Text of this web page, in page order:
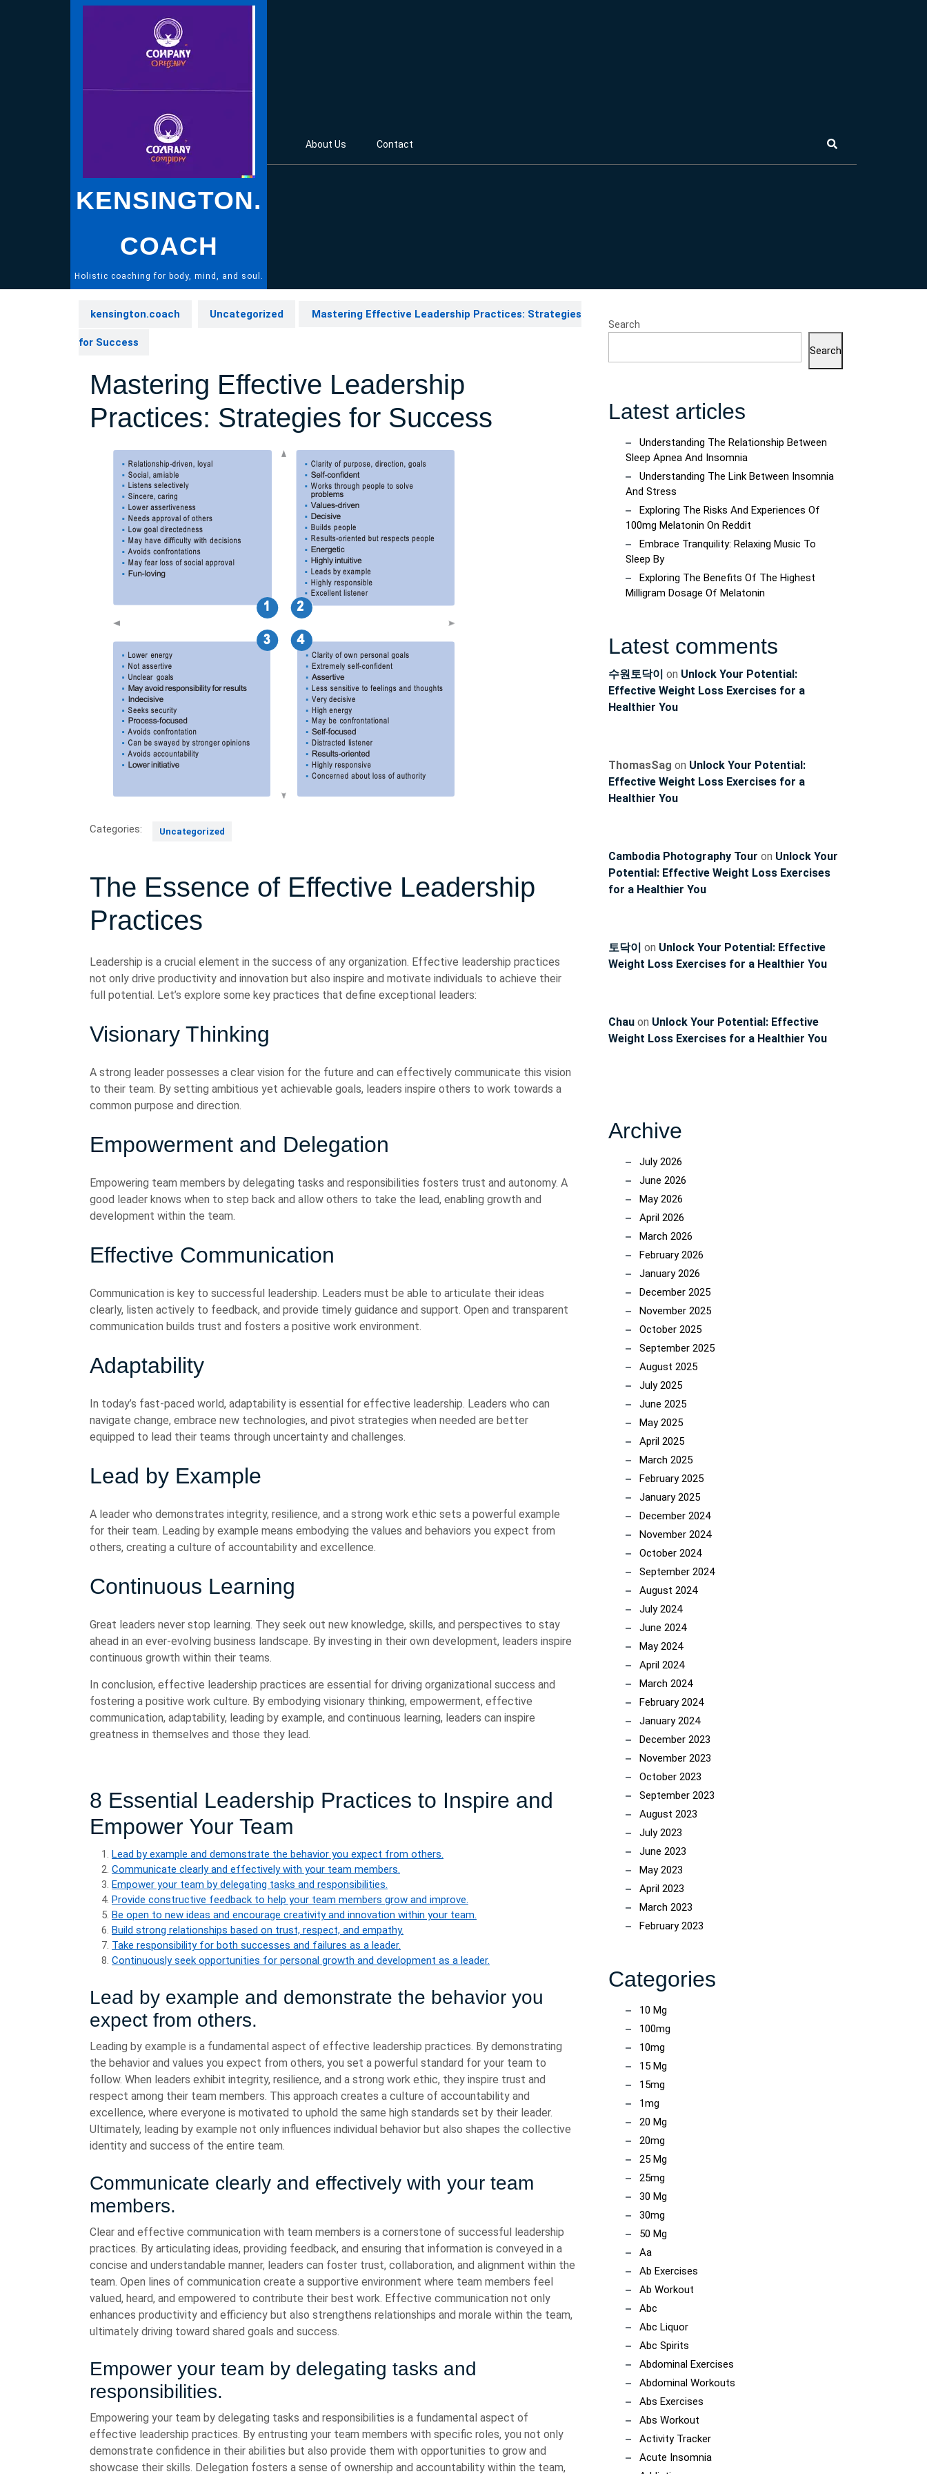
KENSINGTON.
COACH
Holistic coaching for body, mind, and soul.
About Us Contact
kensington.coach Uncategorized Mastering Effective Leadership Practices: Strategies
for Success
Mastering Effective Leadership
Practices: Strategies for Success
Categories: Uncategorized
The Essence of Effective Leadership
Practices
Leadership is a crucial element in the success of any organization. Effective leadership practices
not only drive productivity and innovation but also inspire and motivate individuals to achieve their
full potential. Let’s explore some key practices that define exceptional leaders:
Visionary Thinking
A strong leader possesses a clear vision for the future and can effectively communicate this vision
to their team. By setting ambitious yet achievable goals, leaders inspire others to work towards a
common purpose and direction.
Empowerment and Delegation
Empowering team members by delegating tasks and responsibilities fosters trust and autonomy. A
good leader knows when to step back and allow others to take the lead, enabling growth and
development within the team.
Effective Communication
Communication is key to successful leadership. Leaders must be able to articulate their ideas
clearly, listen actively to feedback, and provide timely guidance and support. Open and transparent
communication builds trust and fosters a positive work environment.
Adaptability
In today’s fast-paced world, adaptability is essential for effective leadership. Leaders who can
navigate change, embrace new technologies, and pivot strategies when needed are better
equipped to lead their teams through uncertainty and challenges.
Lead by Example
A leader who demonstrates integrity, resilience, and a strong work ethic sets a powerful example
for their team. Leading by example means embodying the values and behaviors you expect from
others, creating a culture of accountability and excellence.
Continuous Learning
Great leaders never stop learning. They seek out new knowledge, skills, and perspectives to stay
ahead in an ever-evolving business landscape. By investing in their own development, leaders inspire
continuous growth within their teams.
In conclusion, effective leadership practices are essential for driving organizational success and
fostering a positive work culture. By embodying visionary thinking, empowerment, effective
communication, adaptability, leading by example, and continuous learning, leaders can inspire
greatness in themselves and those they lead.
8 Essential Leadership Practices to Inspire and
Empower Your Team
Lead by example and demonstrate the behavior you expect from others.
Communicate clearly and effectively with your team members.
Empower your team by delegating tasks and responsibilities.
Provide constructive feedback to help your team members grow and improve.
Be open to new ideas and encourage creativity and innovation within your team.
Build strong relationships based on trust, respect, and empathy.
Take responsibility for both successes and failures as a leader.
Continuously seek opportunities for personal growth and development as a leader.
Lead by example and demonstrate the behavior you
expect from others.
Leading by example is a fundamental aspect of effective leadership practices. By demonstrating
the behavior and values you expect from others, you set a powerful standard for your team to
follow. When leaders exhibit integrity, resilience, and a strong work ethic, they inspire trust and
respect among their team members. This approach creates a culture of accountability and
excellence, where everyone is motivated to uphold the same high standards set by their leader.
Ultimately, leading by example not only influences individual behavior but also shapes the collective
identity and success of the entire team.
Communicate clearly and effectively with your team
members.
Clear and effective communication with team members is a cornerstone of successful leadership
practices. By articulating ideas, providing feedback, and ensuring that information is conveyed in a
concise and understandable manner, leaders can foster trust, collaboration, and alignment within the
team. Open lines of communication create a supportive environment where team members feel
valued, heard, and empowered to contribute their best work. Effective communication not only
enhances productivity and efficiency but also strengthens relationships and morale within the team,
ultimately driving toward shared goals and success.
Empower your team by delegating tasks and
responsibilities.
Empowering your team by delegating tasks and responsibilities is a fundamental aspect of
effective leadership practices. By entrusting your team members with specific roles, you not only
demonstrate confidence in their abilities but also provide them with opportunities to grow and
showcase their skills. Delegation fosters a sense of ownership and accountability within the team,
Search
Search
Latest articles
Understanding The Relationship Between
Sleep Apnea And Insomnia
Understanding The Link Between Insomnia
And Stress
Exploring The Risks And Experiences Of
100mg Melatonin On Reddit
Embrace Tranquility: Relaxing Music To
Sleep By
Exploring The Benefits Of The Highest
Milligram Dosage Of Melatonin
Latest comments
수원토닥이 on Unlock Your Potential:
Effective Weight Loss Exercises for a
Healthier You
ThomasSag on Unlock Your Potential:
Effective Weight Loss Exercises for a
Healthier You
Cambodia Photography Tour on Unlock Your
Potential: Effective Weight Loss Exercises
for a Healthier You
토닥이 on Unlock Your Potential: Effective
Weight Loss Exercises for a Healthier You
Chau on Unlock Your Potential: Effective
Weight Loss Exercises for a Healthier You
Archive
July 2026
June 2026
May 2026
April 2026
March 2026
February 2026
January 2026
December 2025
November 2025
October 2025
September 2025
August 2025
July 2025
June 2025
May 2025
April 2025
March 2025
February 2025
January 2025
December 2024
November 2024
October 2024
September 2024
August 2024
July 2024
June 2024
May 2024
April 2024
March 2024
February 2024
January 2024
December 2023
November 2023
October 2023
September 2023
August 2023
July 2023
June 2023
May 2023
April 2023
March 2023
February 2023
Categories
10 Mg
100mg
10mg
15 Mg
15mg
1mg
20 Mg
20mg
25 Mg
25mg
30 Mg
30mg
50 Mg
Aa
Ab Exercises
Ab Workout
Abc
Abc Liquor
Abc Spirits
Abdominal Exercises
Abdominal Workouts
Abs Exercises
Abs Workout
Activity Tracker
Acute Insomnia